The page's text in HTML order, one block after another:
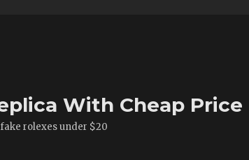
With Cheap Price
rolexes under $20